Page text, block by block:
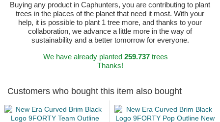
Buying any product in Caphunters, you are contributing to plant
trees in the places of the planet that need it most. With your
help, it is possible to plant 1 tree more, and thanks to your
collaboration, we advance a little more in the way of
sustainability and a better tomorrow for everyone.
We have already planted 259.737trees
Thanks!
Customers who bought this item also bought